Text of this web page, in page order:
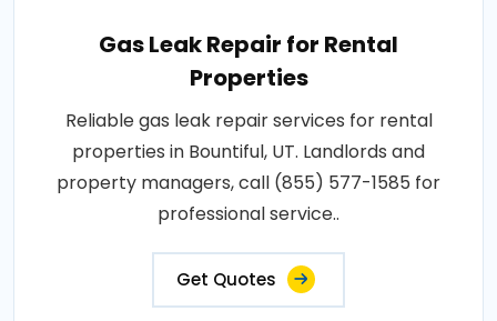
Gas Leak Repair for Rental
Properties
Reliable gas leak repair services for rental
properties in Bountiful, UT. Landlords and
property managers, call (855) 577-1585 for
professional service..
Get Quotes